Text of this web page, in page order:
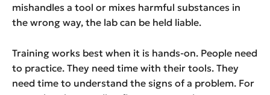
mishandles a tool or mixes harmful substances in
the wrong way, the lab can be held liable.
Training works best when it is hands-on. People need
to practice. They need time with their tools. They
need time to understand the signs of a problem. For